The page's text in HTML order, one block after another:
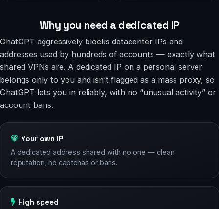
Why you need a dedicated IP
ChatGPT aggressively blocks datacenter IPs and
addresses used by hundreds of accounts — exactly what
shared VPNs are. A dedicated IP on a personal server
belongs only to you and isn’t flagged as a mass proxy, so
ChatGPT lets you in reliably, with no “unusual activity” or
account bans.
Your own IP
A dedicated address shared with no one — clean
reputation, no captchas or bans.
High speed